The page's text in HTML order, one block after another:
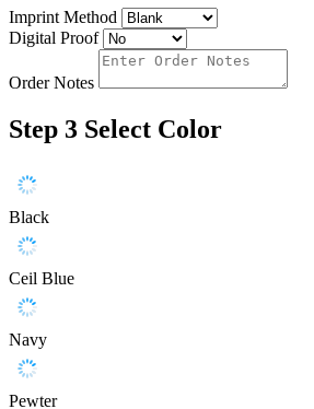
Imprint Method
Digital Proof
Order Notes
Step 3 Select Color
Black
Ceil Blue
Navy
Pewter